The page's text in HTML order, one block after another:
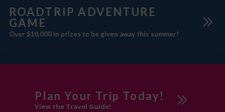
ROADTRIP ADVENTURE
GAME
Over $10,000 in prizes to be given away this summer!
Plan Your Trip Today!
View the Travel Guide!